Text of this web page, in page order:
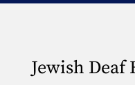
Jewish